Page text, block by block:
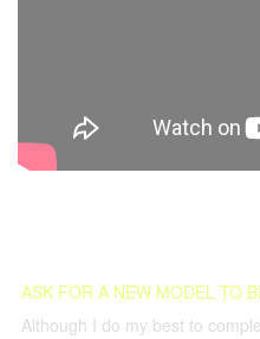
ASK FOR A NEW MODEL TO
Although I do my best to